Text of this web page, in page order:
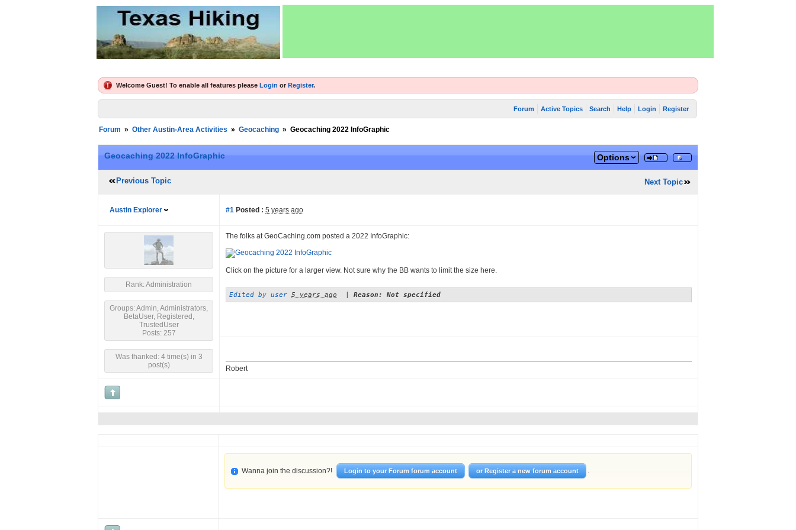
Welcome Guest! To enable all features please Login or Register.
Forum Active Topics Search Help Login Register
Forum » Other Austin-Area Activities » Geocaching » Geocaching 2022 InfoGraphic
Geocaching 2022 InfoGraphic Options
Previous Topic Next Topic
Austin Explorer #1 Posted : 5 years ago
Rank: Administration
Groups: Admin, Administrators,
BetaUser, Registered,
TrustedUser
Posts: 257
Was thanked: 4 time(s) in 3
post(s)
The folks at GeoCaching.com posted a 2022 InfoGraphic:
Click on the picture for a larger view. Not sure why the BB wants to limit the size here.
Edited by user 5 years ago Reason: Not specified
Robert
Wanna join the discussion?! Login to your Forum forum account or Register a new forum account .